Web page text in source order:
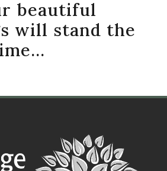
beautiful
will stand the